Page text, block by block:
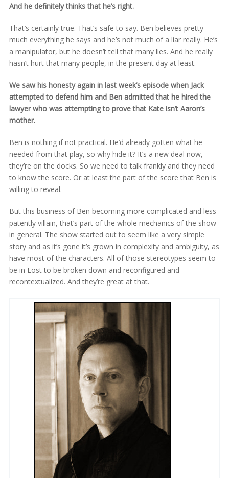
And he definitely thinks that he’s right.
That’s certainly true. That’s safe to say. Ben believes pretty
much everything he says and he’s not much of a liar really. He’s
a manipulator, but he doesn’t tell that many lies. And he really
hasn’t hurt that many people, in the present day at least.
We saw his honesty again in last week’s episode when Jack
attempted to defend him and Ben admitted that he hired the
lawyer who was attempting to prove that Kate isn’t Aaron’s
mother.
Ben is nothing if not practical. He’d already gotten what he
needed from that play, so why hide it? It’s a new deal now,
they’re on the docks. So we need to talk frankly and they need
to know the score. Or at least the part of the score that Ben is
willing to reveal.
But this business of Ben becoming more complicated and less
patently villain, that’s part of the whole mechanics of the show
in general. The show started out to seem like a very simple
story and as it’s gone it’s grown in complexity and ambiguity, as
have most of the characters. All of those stereotypes seem to
be in Lost to be broken down and reconfigured and
recontextualized. And they’re great at that.